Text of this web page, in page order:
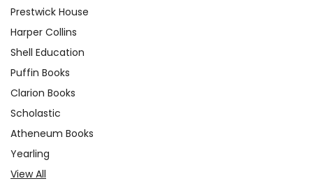
Prestwick House
Harper Collins
Shell Education
Puffin Books
Clarion Books
Scholastic
Atheneum Books
Yearling
View All